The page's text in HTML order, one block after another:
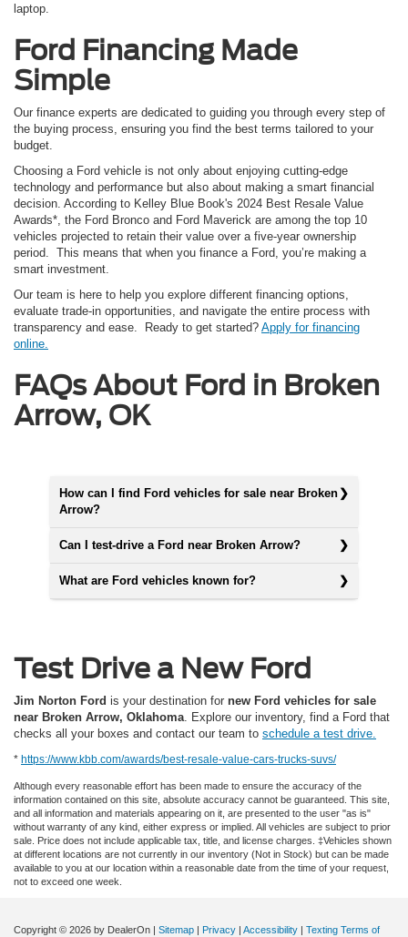
laptop.
Ford Financing Made
Simple
Our finance experts are dedicated to guiding you through every step of
the buying process, ensuring you find the best terms tailored to your
budget.
Choosing a Ford vehicle is not only about enjoying cutting-edge
technology and performance but also about making a smart financial
decision. According to Kelley Blue Book's 2024 Best Resale Value
Awards*, the Ford Bronco and Ford Maverick are among the top 10
vehicles projected to retain their value over a five-year ownership
period. This means that when you finance a Ford, you’re making a
smart investment.
Our team is here to help you explore different financing options,
evaluate trade-in opportunities, and navigate the entire process with
transparency and ease. Ready to get started? Apply for financing
online.
FAQs About Ford in Broken
Arrow, OK
How can I find Ford vehicles for sale near Broken
Arrow?
Can I test-drive a Ford near Broken Arrow?
What are Ford vehicles known for?
Test Drive a New Ford
Jim Norton Ford is your destination for new Ford vehicles for sale
near Broken Arrow, Oklahoma . Explore our inventory, find a Ford that
checks all your boxes and contact our team to schedule a test drive.
* https://www.kbb.com/awards/best-resale-value-cars-trucks-suvs/
Although every reasonable effort has been made to ensure the accuracy of the
information contained on this site, absolute accuracy cannot be guaranteed. This site,
and all information and materials appearing on it, are presented to the user "as is"
without warranty of any kind, either express or implied. All vehicles are subject to prior
sale. Price does not include applicable tax, title, and license charges. ‡Vehicles shown
at different locations are not currently in our inventory (Not in Stock) but can be made
available to you at our location within a reasonable date from the time of your request,
not to exceed one week.
Copyright © 2026 by DealerOn | Sitemap | Privacy | Accessibility | Texting Terms of